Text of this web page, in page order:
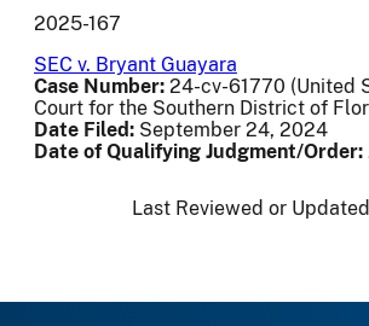
2025-167
SEC v. Bryant Guayara
Case Number: 24-cv-61770 (United
Court for the Southern District of
Date Filed: September 24, 2024
Date of Qualifying Judgment/Order:
Last Reviewed or